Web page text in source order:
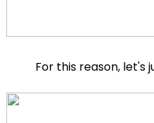
For this reason, let's